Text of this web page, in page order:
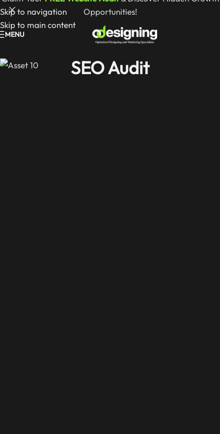
Skip to navigation
Skip to main content
Opportunities!
MENU
SEO Audit